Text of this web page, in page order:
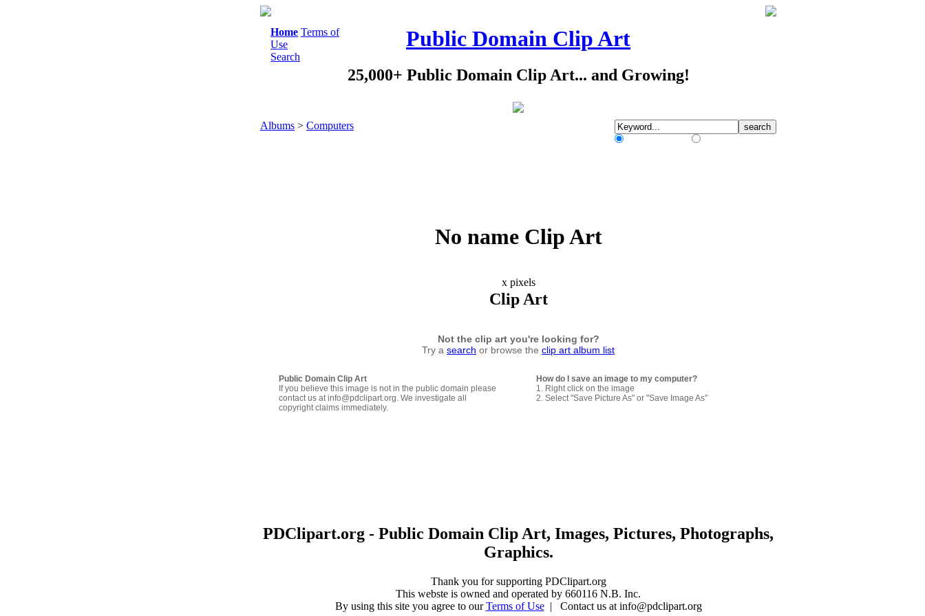
Home Terms of
Use
Search
Public Domain Clip Art
25,000+ Public Domain Clip Art... and Growing!
Albums > Computers
No name Clip Art
x pixels
Clip Art
Not the clip art you're looking for?
Try a search or browse the clip art album list
Public Domain Clip Art
If you believe this image is not in the public domain please
contact us at info@pdclipart.org. We investigate all
copyright claims immediately.
How do I save an image to my computer?
1. Right click on the image
2. Select "Save Picture As" or "Save Image As"
PDClipart.org - Public Domain Clip Art, Images, Pictures, Photographs,
Graphics.
Thank you for supporting PDClipart.org
This webste is owned and operated by 660116 N.B. Inc.
By using this site you agree to ourTerms of Use| Contact us at info@pdclipart.org